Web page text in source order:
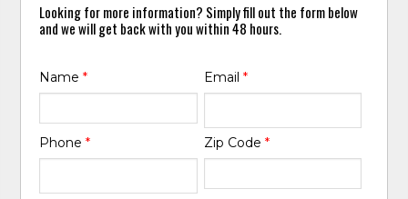
Looking for more information? Simply fill out the form below
and we will get back with you within 48 hours.
Name* Email *
Phone* Zip Code *